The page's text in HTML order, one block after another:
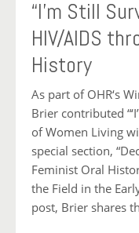
“I’m Still
HIV/AIDS
History
As part of OHR‘s
Brier contributed
of Women Living
special section,
Feminist Oral
the Field in the
post, Brier shares